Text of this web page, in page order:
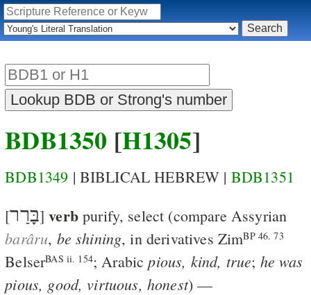
BDB1350 [H1305]
BDB1349 | BIBLICAL HEBREW | BDB1351
[בָּרַר]verb purify, select (compare Assyrian
barâru, be shining, in derivatives ZimBP 46. 73
BelserBAS ii. 154; Arabicpious, kind, true; he was
pious, good, virtuous, honest) —